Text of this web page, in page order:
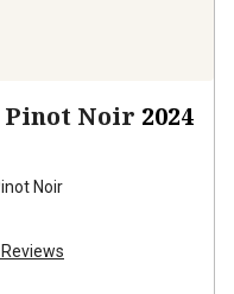
Pinot Noir 2024
Noir
Reviews